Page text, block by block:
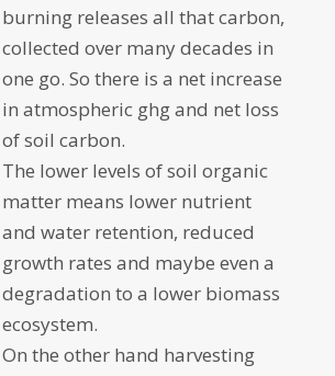
burning releases all that carbon,
collected over many decades in
one go. So there is a net increase
in atmospheric ghg and net loss
of soil carbon.
The lower levels of soil organic
matter means lower nutrient
and water retention, reduced
growth rates and maybe even a
degradation to a lower biomass
ecosystem.
On the other hand harvesting